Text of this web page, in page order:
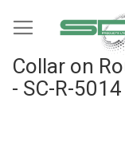
to
Collar on
- SC-R-5014